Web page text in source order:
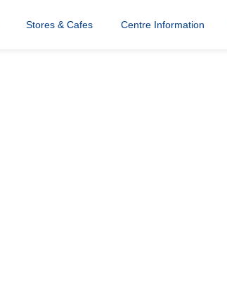
Stores & Cafes Centre Information